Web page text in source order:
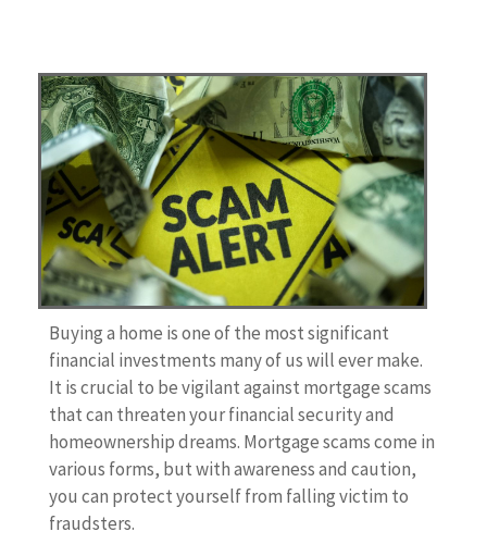
Buying a home is one of the most significant
financial investments many of us will ever make.
It is crucial to be vigilant against mortgage scams
that can threaten your financial security and
homeownership dreams. Mortgage scams come in
various forms, but with awareness and caution,
you can protect yourself from falling victim to
fraudsters.